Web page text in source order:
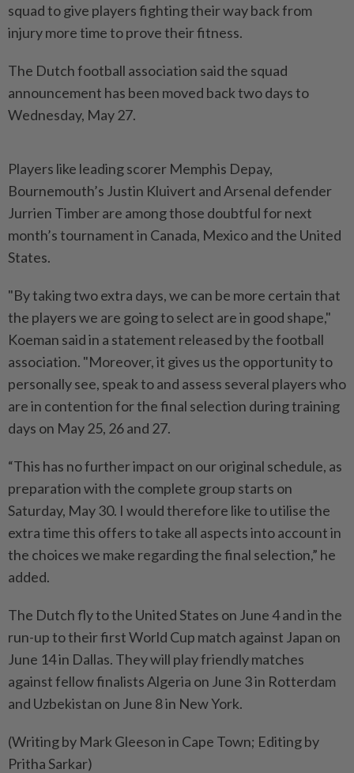
⁠squad to give players fighting their way back from
‌injury more time to prove their fitness.
The Dutch football association said the squad
announcement has been moved back two days to
Wednesday, May 27.
Players like ​leading scorer Memphis Depay,
Bournemouth’s Justin Kluivert ⁠and Arsenal defender
Jurrien Timber ⁠are among those doubtful for next
month’s tournament in Canada, ⁠Mexico ‌and the United
States.
"By taking two extra days, we can be more certain that
the players we are ⁠going to select are in good shape,"
Koeman ​said in a ‌statement released by the football
association. "Moreover, it gives us ⁠the opportunity to ​
personally see, speak to and assess several players who
are in contention for the final selection during training
days on May 25, ⁠26 and 27.
“This has no further impact ​on our original schedule, as
preparation with the complete group starts on
Saturday, May 30. I would therefore like to utilise the
⁠extra time this offers to take all aspects into account in
the choices we make regarding the final selection,” he
added.
The Dutch fly to the United States on June 4 and ​in the
run-up to their first World ⁠Cup match against Japan on
June 14 in Dallas. They will ​play friendly matches
against fellow finalists ‌Algeria on June 3 in Rotterdam ​
and Uzbekistan on June 8 in New York.
(Writing by Mark Gleeson in Cape Town; Editing by
Pritha Sarkar)